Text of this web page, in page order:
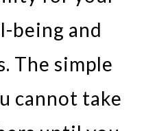
being and
The simple
cannot take